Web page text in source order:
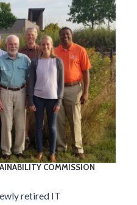
COMMISSION
retired IT